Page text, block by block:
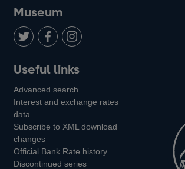
on
Twitter
LinkedIn
Youtube
Museum
us
on
us
on
us
on
Instagram
Useful links
Advanced search
Interest and exchange rates
data
Subscribe to XML download
changes
Official Bank Rate history
Discontinued series